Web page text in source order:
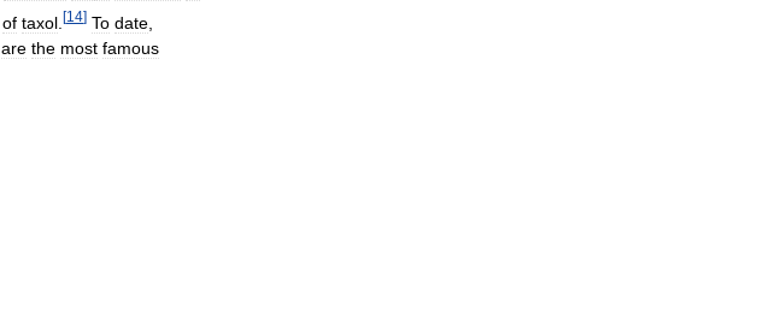
of taxol [14] To date
are the most famous